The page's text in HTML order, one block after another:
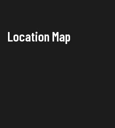
Location Map